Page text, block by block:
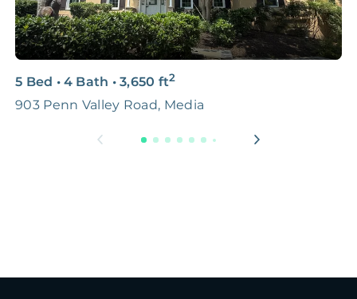
5 Bed • 4 Bath • 3,650 ft2
903 Penn Valley Road, Media